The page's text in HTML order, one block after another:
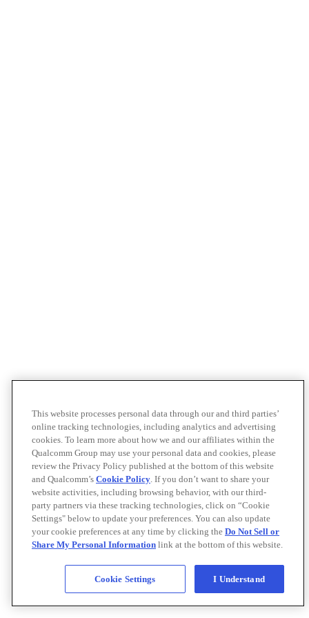
This website processes personal data through our and third parties’
online tracking technologies, including analytics and advertising
cookies. To learn more about how we and our affiliates within the
Qualcomm Group may use your personal data and cookies, please
review the Privacy Policy published at the bottom of this website
and Qualcomm’s Cookie Policy. If you don’t want to share your
website activities, including browsing behavior, with our third-
party partners via these tracking technologies, click on “Cookie
Settings" below to update your preferences. You can also update
your cookie preferences at any time by clicking the Do Not Sell or
Share My Personal Information link at the bottom of this website.
Cookie Settings I Understand